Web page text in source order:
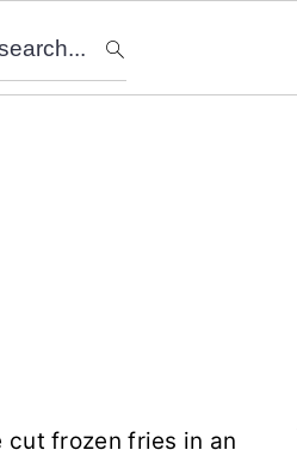
cut frozen fries in an